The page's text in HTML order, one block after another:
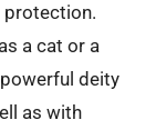
protection.
a cat or a
deity
as with